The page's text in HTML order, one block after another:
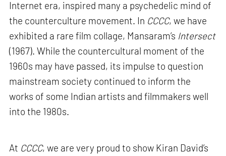
Internet era, inspired many a psychedelic mind of
the counterculture movement. In CCCC, we have
exhibited a rare film collage, Mansaram’s Intersect
(1967). While the countercultural moment of the
1960s may have passed, its impulse to question
mainstream society continued to inform the
works of some Indian artists and filmmakers well
into the 1980s.
At CCCC, we are very proud to show Kiran David’s